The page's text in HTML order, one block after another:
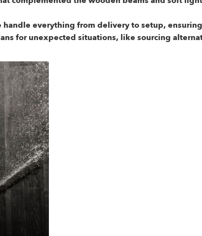
everything from delivery to setup,
for unexpected situations, like sourcing